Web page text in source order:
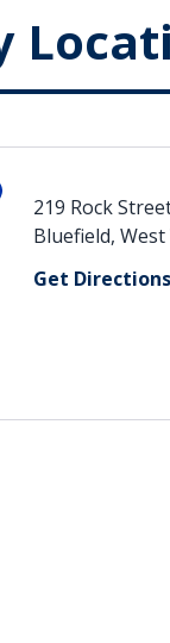
219 Rock
Bluefield,
Get